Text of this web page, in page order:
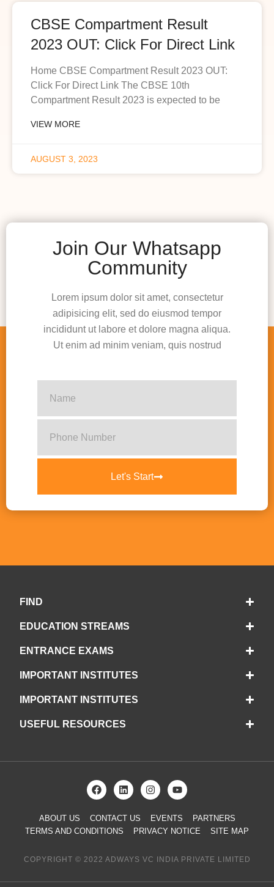
CBSE Compartment Result
2023 OUT: Click For Direct Link
Home CBSE Compartment Result 2023 OUT:
Click For Direct Link The CBSE 10th
Compartment Result 2023 is expected to be
VIEW MORE
AUGUST 3, 2023
Join Our Whatsapp
Community
Lorem ipsum dolor sit amet, consectetur
adipisicing elit, sed do eiusmod tempor
incididunt ut labore et dolore magna aliqua.
Ut enim ad minim veniam, quis nostrud
Let's Start
FIND
EDUCATION STREAMS
ENTRANCE EXAMS
IMPORTANT INSTITUTES
IMPORTANT INSTITUTES
USEFUL RESOURCES
ABOUT US CONTACT US EVENTS
PARTNERS
TERMS AND CONDITIONS
PRIVACY NOTICE SITE MAP
COPYRIGHT © 2022 ADWAYS VC INDIA PRIVATE LIMITED